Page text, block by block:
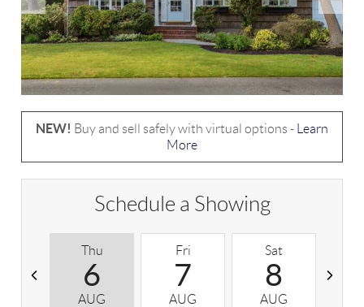
NEW! Buy and sell safely with virtual options -
Learn
More
Schedule a Showing
Thu
6
AUG
Fri
7
AUG
Sat
8
AUG